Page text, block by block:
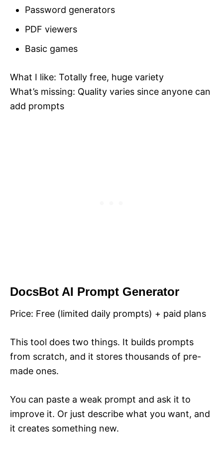
Password generators
PDF viewers
Basic games
What I like: Totally free, huge variety
What’s missing: Quality varies since anyone can
add prompts
DocsBot AI Prompt Generator
Price: Free (limited daily prompts) + paid plans
This tool does two things. It builds prompts
from scratch, and it stores thousands of pre-
made ones.
You can paste a weak prompt and ask it to
improve it. Or just describe what you want, and
it creates something new.